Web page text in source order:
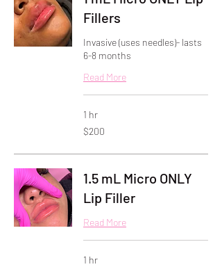
Fillers
Invasive (uses needles)- lasts
6-8 months
Read More
1 hr
200
US
$200
1.5 mL Micro ONLY
Lip Filler
Read More
1 hr